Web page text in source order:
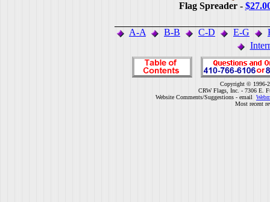
Flag Spreader -
A-A B-B C-D E-G
Copyright © 1996-
CRW Flags, Inc. - 7306 E.
Website Comments/Suggestions - email
Most recent